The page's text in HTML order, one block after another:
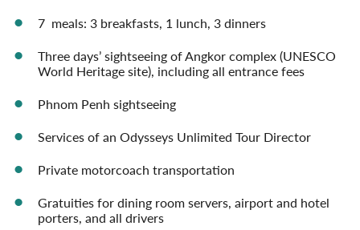
7 meals: 3 breakfasts, 1 lunch, 3 dinners
Three days’ sightseeing of Angkor complex (UNESCO
World Heritage site), including all entrance fees
Phnom Penh sightseeing
Services of an Odysseys Unlimited Tour Director
Private motorcoach transportation
Gratuities for dining room servers, airport and hotel
porters, and all drivers